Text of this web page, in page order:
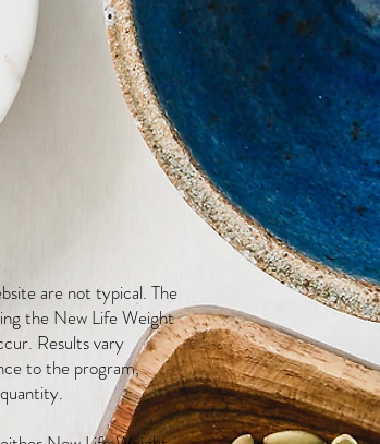
are not typical. The
the New Life Weight
Results vary
to the program,